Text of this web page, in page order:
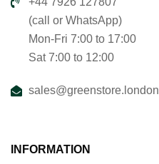
(call or WhatsApp)
Mon-Fri 7:00 to 17:00
Sat 7:00 to 12:00
sales@greenstore.london
INFORMATION